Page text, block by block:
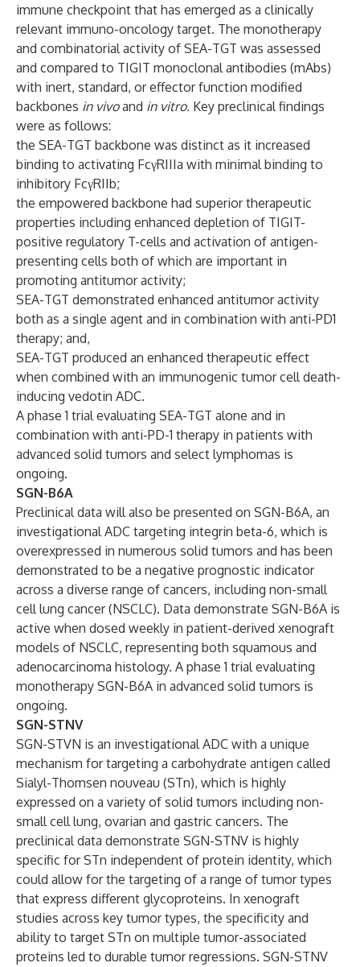
immune checkpoint that has emerged as a clinically
relevant immuno-oncology target. The monotherapy
and combinatorial activity of SEA-TGT was assessed
and compared to TIGIT monoclonal antibodies (mAbs)
with inert, standard, or effector function modified
backbones in vivoand in vitro. Key preclinical findings
were as follows:
the SEA-TGT backbone was distinct as it increased
binding to activating FcγRIIIa with minimal binding to
inhibitory FcγRIIb;
the empowered backbone had superior therapeutic
properties including enhanced depletion of TIGIT-
positive regulatory T-cells and activation of antigen-
presenting cells both of which are important in
promoting antitumor activity;
SEA-TGT demonstrated enhanced antitumor activity
both as a single agent and in combination with anti-PD1
therapy; and,
SEA-TGT produced an enhanced therapeutic effect
when combined with an immunogenic tumor cell death-
inducing vedotin ADC.
A phase 1 trial evaluating SEA-TGT alone and in
combination with anti-PD-1 therapy in patients with
advanced solid tumors and select lymphomas is
ongoing.
SGN-B6A
Preclinical data will also be presented on SGN-B6A, an
investigational ADC targeting integrin beta-6, which is
overexpressed in numerous solid tumors and has been
demonstrated to be a negative prognostic indicator
across a diverse range of cancers, including non-small
cell lung cancer (NSCLC). Data demonstrate SGN-B6A is
active when dosed weekly in patient-derived xenograft
models of NSCLC, representing both squamous and
adenocarcinoma histology. A phase 1 trial evaluating
monotherapy SGN-B6A in advanced solid tumors is
ongoing.
SGN-STNV
SGN-STVN is an investigational ADC with a unique
mechanism for targeting a carbohydrate antigen called
Sialyl-Thomsen nouveau (STn), which is highly
expressed on a variety of solid tumors including non-
small cell lung, ovarian and gastric cancers. The
preclinical data demonstrate SGN-STNV is highly
specific for STn independent of protein identity, which
could allow for the targeting of a range of tumor types
that express different glycoproteins. In xenograft
studies across key tumor types, the specificity and
ability to target STn on multiple tumor-associated
proteins led to durable tumor regressions. SGN-STNV